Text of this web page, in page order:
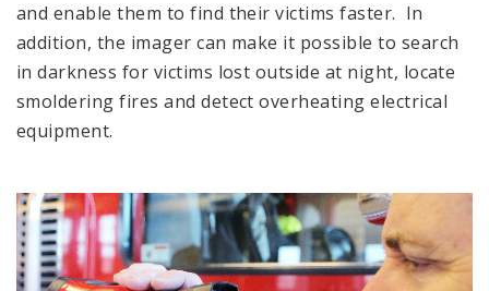
and enable them to find their victims faster. In
addition, the imager can make it possible to search
in darkness for victims lost outside at night, locate
smoldering fires and detect overheating electrical
equipment.